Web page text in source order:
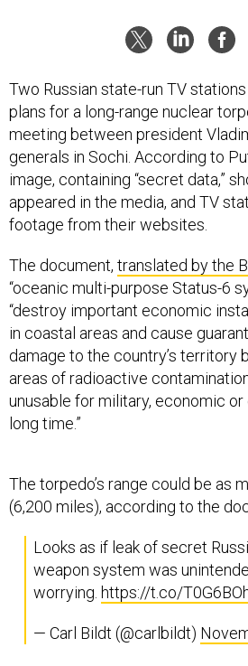
Two Russian state-run TV
plans for a long-range nuclear
meeting between president
generals in Sochi. According to
image, containing “secret data,”
appeared in the media, and TV
footage from their websites.
The document, translated by the
“oceanic multi-purpose Status-6
“destroy important economic
in coastal areas and cause
damage to the country’s territory
areas of radioactive
unusable for military, economic
long time.”
(6,200 miles), according to the
weapon system was
worrying.https://t.co/